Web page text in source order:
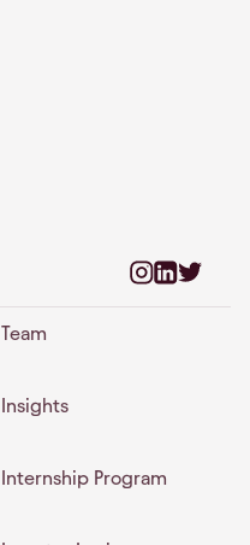
Team
Insights
Internship Program